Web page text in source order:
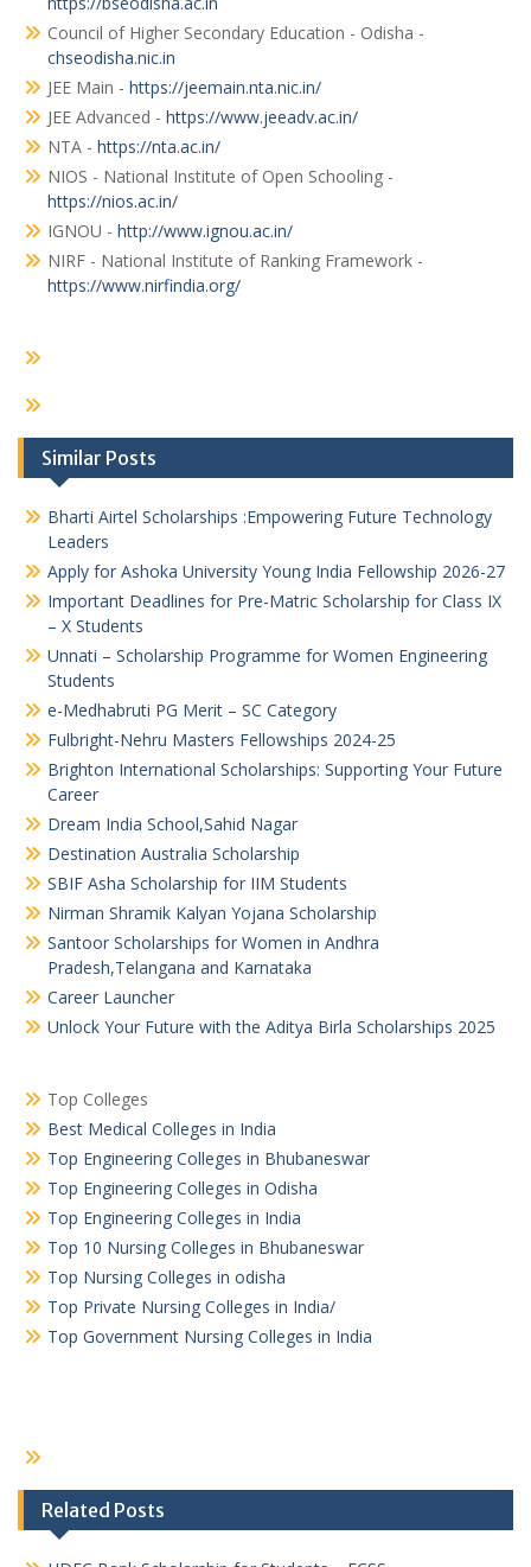
Council of Higher Secondary Education - Odisha -
chseodisha.nic.in
JEE Main - https://jeemain.nta.nic.in/
JEE Advanced - https://www.jeeadv.ac.in/
NTA - https://nta.ac.in/
NIOS - National Institute of Open Schooling -
https://nios.ac.in/
IGNOU - http://www.ignou.ac.in/
NIRF - National Institute of Ranking Framework -
https://www.nirfindia.org/
Similar Posts
Bharti Airtel Scholarships :Empowering Future Technology
Leaders
Apply for Ashoka University Young India Fellowship 2026-27
Important Deadlines for Pre-Matric Scholarship for Class IX
– X Students
Unnati – Scholarship Programme for Women Engineering
Students
e-Medhabruti PG Merit – SC Category
Fulbright-Nehru Masters Fellowships 2024-25
Brighton International Scholarships: Supporting Your Future
Career
Dream India School,Sahid Nagar
Destination Australia Scholarship
SBIF Asha Scholarship for IIM Students
Nirman Shramik Kalyan Yojana Scholarship
Santoor Scholarships for Women in Andhra
Pradesh,Telangana and Karnataka
Career Launcher
Unlock Your Future with the Aditya Birla Scholarships 2025
Top Colleges
Best Medical Colleges in India
Top Engineering Colleges in Bhubaneswar
Top Engineering Colleges in Odisha
Top Engineering Colleges in India
Top 10 Nursing Colleges in Bhubaneswar
Top Nursing Colleges in odisha
Top Private Nursing Colleges in India/
Top Government Nursing Colleges in India
Related Posts